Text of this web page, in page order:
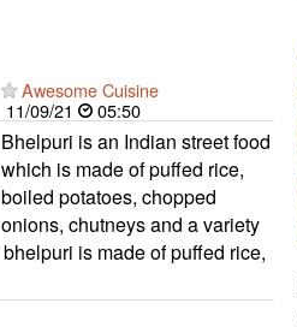
Awesome Cuisine
11/09/21
05:50
Bhelpuri is an Indian street food
which is made of puffed rice,
boiled potatoes, chopped
onions, chutneys and a variety
is made of puffed rice,